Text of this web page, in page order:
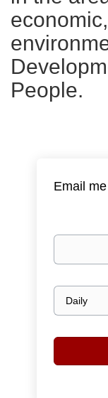
People.
Email
Your
Email
frequency